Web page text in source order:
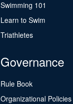
Swimming 101
Learn to Swim
Triathletes
Governance
Rule Book
Organizational Policies